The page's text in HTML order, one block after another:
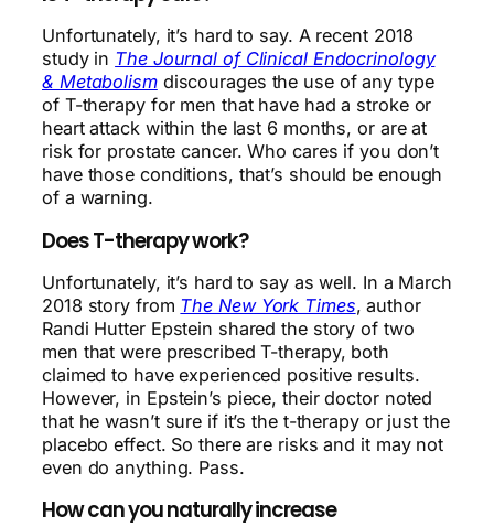
Unfortunately, it’s hard to say. A recent 2018
study in The Journal of Clinical Endocrinology
& Metabolismdiscourages the use of any type
of T-therapy for men that have had a stroke or
heart attack within the last 6 months, or are at
risk for prostate cancer. Who cares if you don’t
have those conditions, that’s should be enough
of a warning.
Does T-therapy work?
Unfortunately, it’s hard to say as well. In a March
2018 story from The New York Times, author
Randi Hutter Epstein shared the story of two
men that were prescribed T-therapy, both
claimed to have experienced positive results.
However, in Epstein’s piece, their doctor noted
that he wasn’t sure if it’s the t-therapy or just the
placebo effect. So there are risks and it may not
even do anything. Pass.
How can you naturally increase